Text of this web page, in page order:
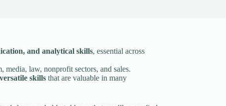
and analytical skills, essential across
media, law, nonprofit sectors, and sales.
skillsthat are valuable in many